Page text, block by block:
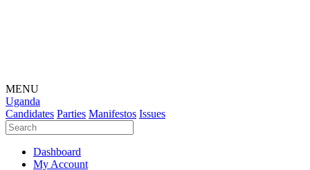
MENU
Uganda
Candidates Parties Manifestos Issues
Dashboard
My Account